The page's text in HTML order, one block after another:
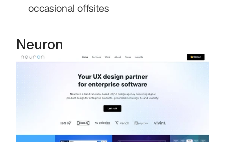
occasional offsites
Neuron